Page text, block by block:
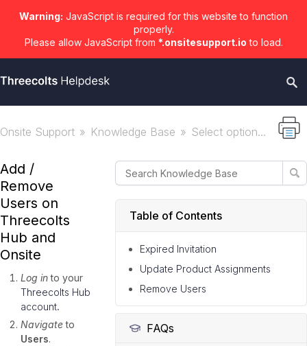
Warning: JavaScript is required for this website to function
properly.
Please allow JavaScript from *.onsitesupport.io to load.
Onsite Support Knowledge Base Select option...
Table of Contents
Expired Invitation
Update Product Assignments
Remove Users
FAQs
Add /
Remove
Users on
Threecolts
Hub and
Onsite
Log into your
Threecolts Hub
account.
Navigateto
Users.